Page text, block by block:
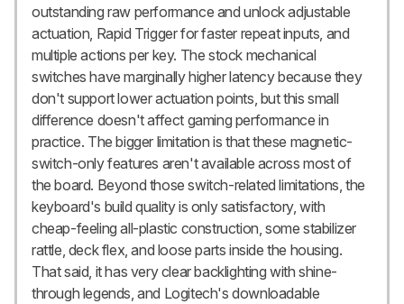
outstanding raw performance and unlock adjustable
actuation, Rapid Trigger for faster repeat inputs, and
multiple actions per key. The stock mechanical
switches have marginally higher latency because they
don't support lower actuation points, but this small
difference doesn't affect gaming performance in
practice. The bigger limitation is that these magnetic-
switch-only features aren't available across most of
the board. Beyond those switch-related limitations, the
keyboard's build quality is only satisfactory, with
cheap-feeling all-plastic construction, some stabilizer
rattle, deck flex, and loose parts inside the housing.
That said, it has very clear backlighting with shine-
through legends, and Logitech's downloadable